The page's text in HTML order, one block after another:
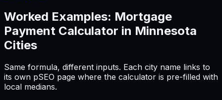
Worked Examples: Mortgage
Payment Calculator in Minnesota
Cities
Same formula, different inputs. Each city name links to
its own pSEO page where the calculator is pre-filled with
local medians.